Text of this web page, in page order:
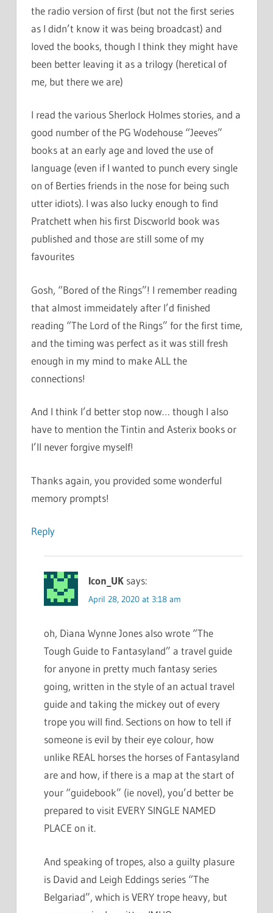
the radio version of first (but not the first series
as I didn’t know it was being broadcast) and
loved the books, though I think they might have
been better leaving it as a trilogy (heretical of
me, but there we are)
I read the various Sherlock Holmes stories, and a
good number of the PG Wodehouse “Jeeves”
books at an early age and loved the use of
language (even if I wanted to punch every single
on of Berties friends in the nose for being such
utter idiots). I was also lucky enough to find
Pratchett when his first Discworld book was
published and those are still some of my
favourites
Gosh, “Bored of the Rings”! I remember reading
that almost immeidately after I’d finished
reading “The Lord of the Rings” for the first time,
and the timing was perfect as it was still fresh
enough in my mind to make ALL the
connections!
And I think I’d better stop now… though I also
have to mention the Tintin and Asterix books or
I’ll never forgive myself!
Thanks again, you provided some wonderful
memory prompts!
Reply
Icon_UK says:
April 28, 2020 at 3:18 am
oh, Diana Wynne Jones also wrote “The
Tough Guide to Fantasyland” a travel guide
for anyone in pretty much fantasy series
going, written in the style of an actual travel
guide and taking the mickey out of every
trope you will find. Sections on how to tell if
someone is evil by their eye colour, how
unlike REAL horses the horses of Fantasyland
are and how, if there is a map at the start of
your “guidebook” (ie novel), you’d better be
prepared to visit EVERY SINGLE NAMED
PLACE on it.
And speaking of tropes, also a guilty plasure
is David and Leigh Eddings series “The
Belgariad”, which is VERY trope heavy, but